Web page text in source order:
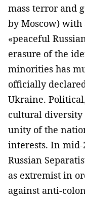
mass terror and
by Moscow)
«peaceful
erasure of the
minorities has
officially
Ukraine.
cultural diversity
unity of the
interests. In
Russian
as extremist in
against anti-